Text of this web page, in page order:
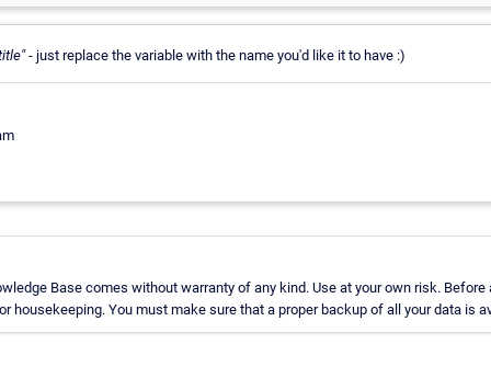
- just replace the variable with the name you'd like it to have :)
Base comes without warranty of any kind. Use at your own risk.
housekeeping. You must make sure that a proper backup of all your data is